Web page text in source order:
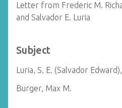
Letter from Frederic M.
and Salvador E. Luria
Subject
Luria, S. E. (Salvador
Burger, Max M.